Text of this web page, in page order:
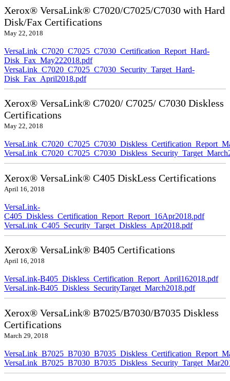
Xerox® VersaLink® C7020/C7025/C7030 with Hard
Disk/Fax Certifications
May 22, 2018
VersaLink_C7020_C7025_C7030_Certification_Report_Hard-
Disk_Fax_May222018.pdf
VersaLink_C7020_C7025_C7030_Security_Target_Hard-
Disk_Fax_April2018.pdf
Xerox® VersaLink® C7020/ C7025/ C7030 Diskless
Certifications
May 22, 2018
Xerox® VersaLink® C405 DiskLess Certifications
April 16, 2018
VersaLink-
C405_Diskless_Certification_Report_Report_16Apr2018.pdf
VersaLink_C405_Security_Target_Diskless_Apr2018.pdf
Xerox® VersaLink® B405 Certifications
April 16, 2018
VersaLink-B405_Diskless_Certification_Report_April162018.pdf
VersaLink-B405_Diskless_SecurityTarget_March2018.pdf
Xerox® VersaLink® B7025/B7030/B7035 Diskless
Certifications
March 29, 2018